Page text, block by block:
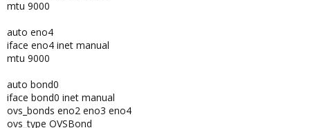
mtu 9000
auto eno4
iface eno4 inet manual
mtu 9000
auto bond0
iface bond0 inet manual
ovs_bonds eno2 eno3 eno4
ovs_type OVSBond